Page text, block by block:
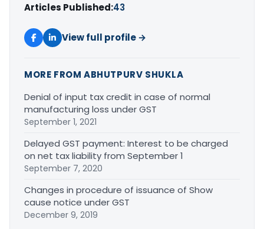
Articles Published:43
View full profile →
MORE FROM ABHUTPURV SHUKLA
Denial of input tax credit in case of normal
manufacturing loss under GST
September 1, 2021
Delayed GST payment: Interest to be charged
on net tax liability from September 1
September 7, 2020
Changes in procedure of issuance of Show
cause notice under GST
December 9, 2019